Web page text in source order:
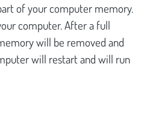
of your computer memory.
computer. After a full
will be removed and
will restart and will run